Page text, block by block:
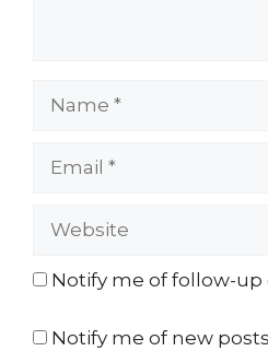
Notify me of follow-
Notify me of new